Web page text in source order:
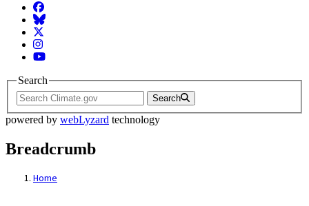
Facebook
BlueSky
Twitter
Instagram
YouTube
Search
Search
powered by webLyzard technology
Breadcrumb
Home